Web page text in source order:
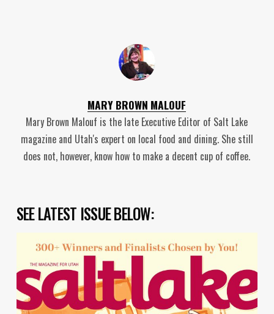
MARY BROWN MALOUF
Mary Brown Malouf is the late Executive Editor of Salt Lake
magazine and Utah's expert on local food and dining. She still
does not, however, know how to make a decent cup of coffee.
SEE LATEST ISSUE BELOW: